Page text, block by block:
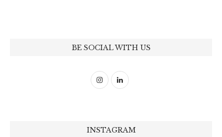
BE SOCIAL WITH US
INSTAGRAM